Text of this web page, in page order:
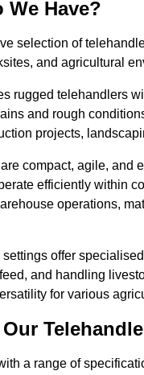
We Have?
selection of
and agricultural
rugged telehandlers
and rough
projects,
compact, agile, and
efficiently within
operations,
offer
and handling
for various
a range of